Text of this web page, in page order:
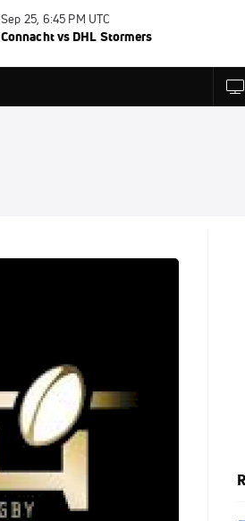
Sep 25, 6:45 PM UTC
Connacht vs DHL Stormers